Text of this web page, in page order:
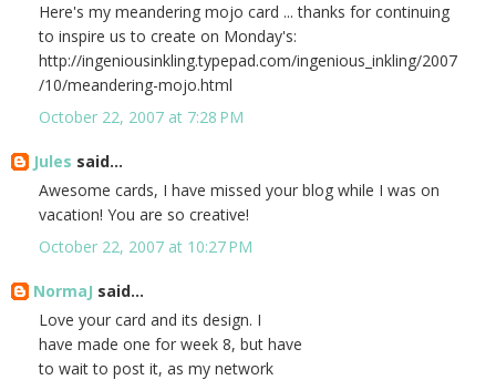
Here's my meandering mojo card ... thanks for continuing
to inspire us to create on Monday's:
http://ingeniousinkling.typepad.com/ingenious_inkling/2007
/10/meandering-mojo.html
October 22, 2007 at 7:28 PM
Jules said...
Awesome cards, I have missed your blog while I was on
vacation! You are so creative!
October 22, 2007 at 10:27 PM
NormaJ said...
Love your card and its design. I
have made one for week 8, but have
to wait to post it, as my network